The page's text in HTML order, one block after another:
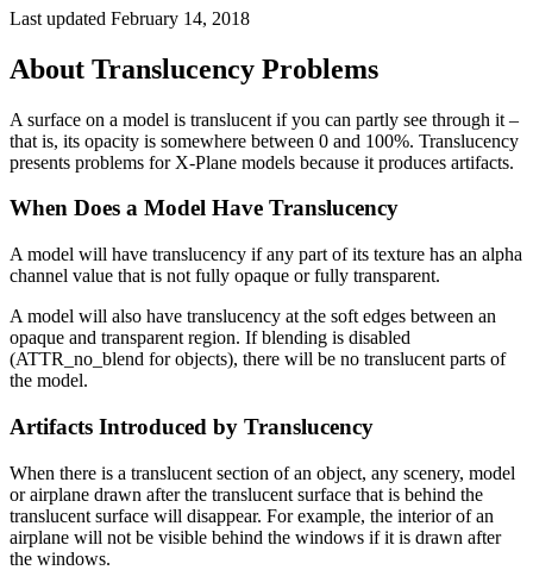
Last updated February 14, 2018
About Translucency Problems
A surface on a model is translucent if you can partly see through it –
that is, its opacity is somewhere between 0 and 100%. Translucency
presents problems for X-Plane models because it produces artifacts.
When Does a Model Have Translucency
A model will have translucency if any part of its texture has an alpha
channel value that is not fully opaque or fully transparent.
A model will also have translucency at the soft edges between an
opaque and transparent region. If blending is disabled
(ATTR_no_blend for objects), there will be no translucent parts of
the model.
Artifacts Introduced by Translucency
When there is a translucent section of an object, any scenery, model
or airplane drawn after the translucent surface that is behind the
translucent surface will disappear. For example, the interior of an
airplane will not be visible behind the windows if it is drawn after
the windows.